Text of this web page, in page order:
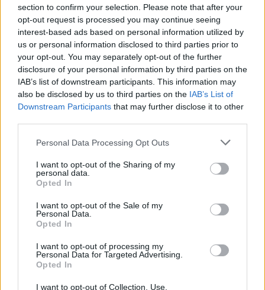
section to confirm your selection. Please note that after your
opt-out request is processed you may continue seeing
interest-based ads based on personal information utilized by
us or personal information disclosed to third parties prior to
your opt-out. You may separately opt-out of the further
disclosure of your personal information by third parties on the
IAB’s list of downstream participants. This information may
also be disclosed by us to third parties on the IAB’s List of
Downstream Participants that may further disclose it to other
Personal Data Processing Opt Outs
I want to opt-out of the Sharing of my
personal data.
Opted In
I want to opt-out of the Sale of my
Personal Data.
Opted In
I want to opt-out of processing my
Personal Data for Targeted Advertising.
Opted In
I want to opt-out of Collection, Use,
MUSIC 05 NOV 19
Album Review: Cry Monster Cry,Tides
23 SEP 19
Mic Christopher 50th Anniversary at Whelan's
(Photos)
MUSIC 11 SEP 19
release title track this month
MUSIC